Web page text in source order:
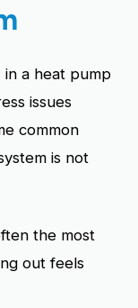
a heat pump
issues
common
is not
the most
out feels